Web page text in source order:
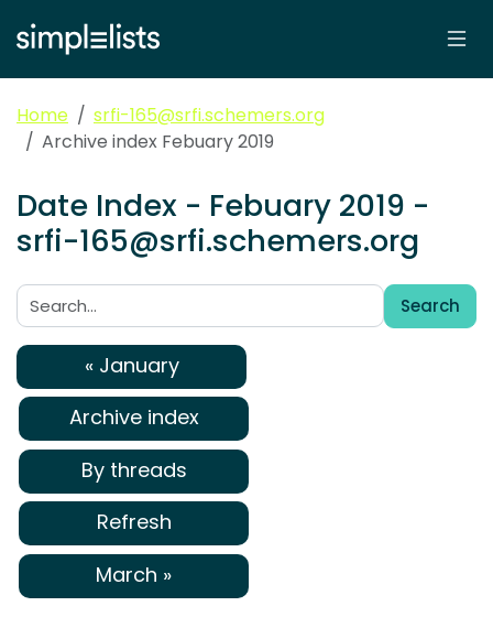
Home
srfi-165@srfi.schemers.org
Archive index Febuary 2019
Date Index - Febuary 2019 -
srfi-165@srfi.schemers.org
Search:
Search
« January
Archive index
By threads
Refresh
March »